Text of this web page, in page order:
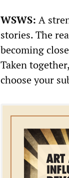
WSWS: A
stories. The
becoming
Taken
choose your